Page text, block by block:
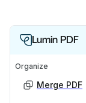
Lumin PDF
Organize
Merge PDF